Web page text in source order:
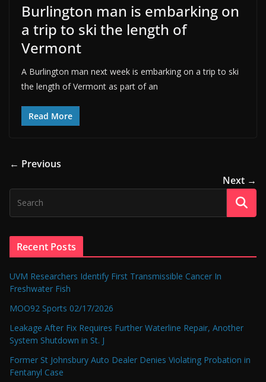
Burlington man is embarking on
a trip to ski the length of
Vermont
A Burlington man next week is embarking on a trip to ski
the length of Vermont as part of an
Read More
← Previous
Next →
Recent Posts
UVM Researchers Identify First Transmissible Cancer In
Freshwater Fish
MOO92 Sports 02/17/2026
Leakage After Fix Requires Further Waterline Repair, Another
System Shutdown in St. J
Former St Johnsbury Auto Dealer Denies Violating Probation in
Fentanyl Case